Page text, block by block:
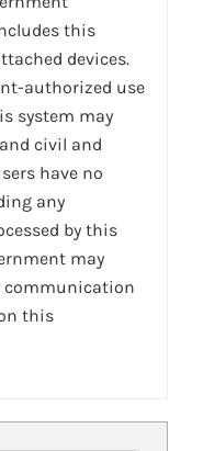
this
devices.
authorized use
system may
civil and
have no
any
by this
may
communication
this